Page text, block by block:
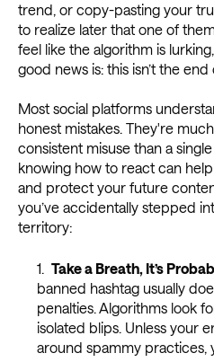
trend, or copy-pasting your
to realize later that one of
feel like the algorithm is
good news is: this isn’t the
Most social platforms
honest mistakes. They're
consistent misuse than a
knowing how to react can
and protect your future
you’ve accidentally stepped
territory:
Take a Breath, It’s
banned hashtag usually
penalties. Algorithms look
isolated blips. Unless your
around spammy practices,